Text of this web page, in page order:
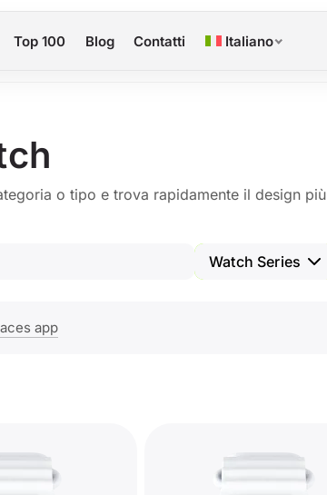
Top 100 Blog Contatti Italiano
o tipo e trova rapidamente il design più
Watch Series
app